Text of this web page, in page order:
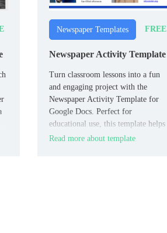
Newspaper Templates FREE
Newspaper Activity Template
Turn classroom lessons into a fun
and engaging project with the
Newspaper Activity Template for
Google Docs. Perfect for
educational use, this template helps
students creatively present their
Read more about template